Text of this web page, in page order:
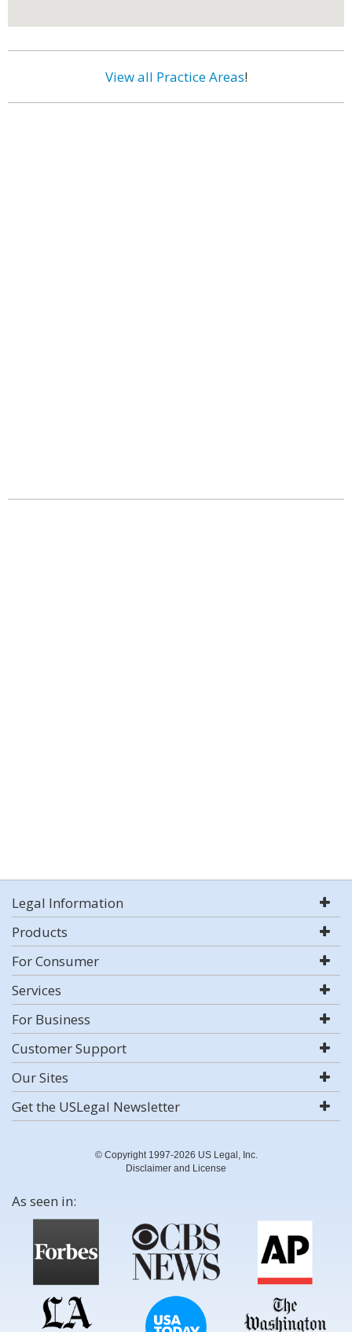
View all Practice Areas!
Legal Information
Products
For Consumer
Services
For Business
Customer Support
Our Sites
Get the USLegal Newsletter
© Copyright 1997-2026 US Legal, Inc.
Disclaimer and License
As seen in: